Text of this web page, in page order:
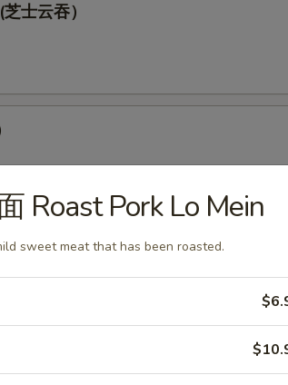
士云吞）
饺）
(无骨排）
Roast Pork Lo Mein
sweet meat that has been roasted.